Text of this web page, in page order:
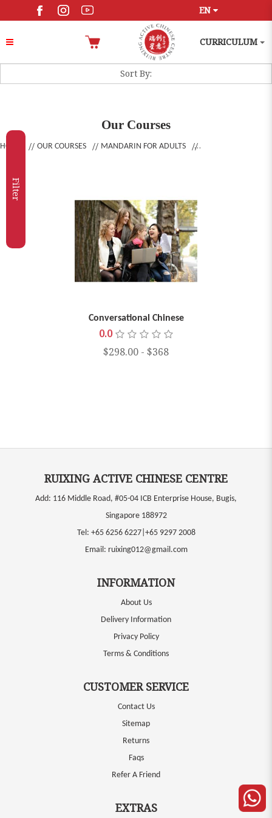
EN
CURRICULUM
Our Courses
HOME OUR COURSES MANDARIN FOR ADULTS
Filter
Conversational Chinese
0.0
$298.00 - $368
RUIXING ACTIVE CHINESE CENTRE
Add: 116 Middle Road, #05-04 ICB Enterprise House, Bugis,
Singapore 188972
Tel: +65 6256 6227|+65 9297 2008
Email: ruixing012@gmail.com
INFORMATION
About Us
Delivery Information
Privacy Policy
Terms & Conditions
CUSTOMER SERVICE
Contact Us
Sitemap
Returns
Faqs
Refer A Friend
EXTRAS